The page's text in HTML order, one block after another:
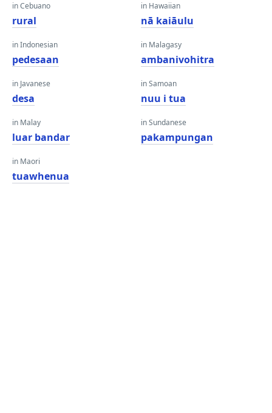
in Cebuano
rural
in Indonesian
pedesaan
in Javanese
desa
in Malay
luar bandar
in Maori
tuawhenua
in Hawaiian
nā kaiāulu
in Malagasy
ambanivohitra
in Samoan
nuu i tua
in Sundanese
pakampungan